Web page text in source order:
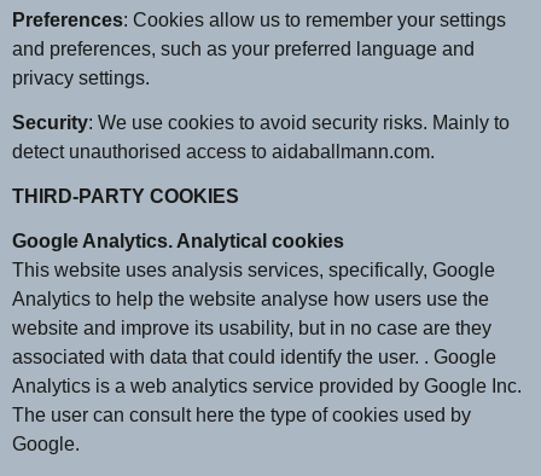
Preferences: Cookies allow us to remember your settings
and preferences, such as your preferred language and
privacy settings.
Security: We use cookies to avoid security risks. Mainly to
detect unauthorised access to aidaballmann.com.
THIRD-PARTY COOKIES
Google Analytics. Analytical cookies
This website uses analysis services, specifically, Google
Analytics to help the website analyse how users use the
website and improve its usability, but in no case are they
associated with data that could identify the user. . Google
Analytics is a web analytics service provided by Google Inc.
The user can consult here the type of cookies used by
Google.